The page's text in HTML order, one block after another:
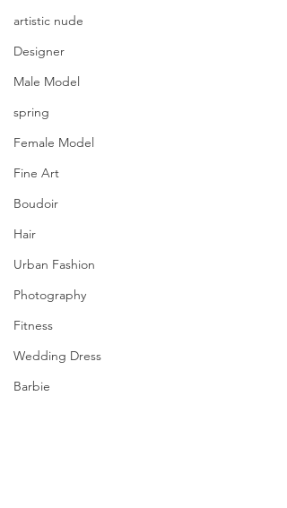
artistic nude
Designer
Male Model
spring
Female Model
Fine Art
Boudoir
Hair
Urban Fashion
Photography
Fitness
Wedding Dress
Barbie